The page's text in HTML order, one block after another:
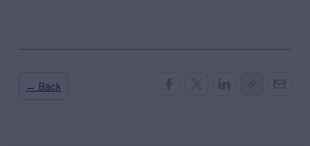
← Back